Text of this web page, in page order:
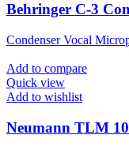
Behringer C-3
Condenser Vocal
Add to compare
Quick view
Add to wishlist
Neumann TLM